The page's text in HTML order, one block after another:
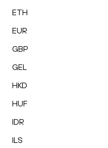
ETH
EUR
GBP
GEL
HKD
HUF
IDR
ILS